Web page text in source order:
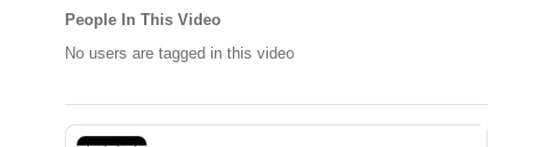
People In This Video
No users are tagged in this video